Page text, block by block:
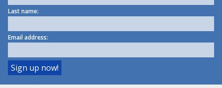
Last name:
Email address: